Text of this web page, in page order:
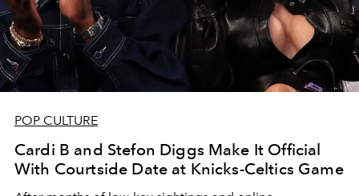
POP CULTURE
Cardi B and Stefon Diggs Make It Official
With Courtside Date at Knicks-Celtics Game